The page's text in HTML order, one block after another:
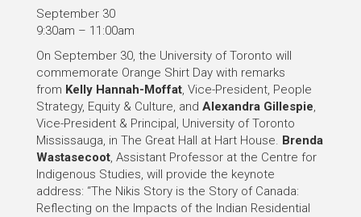
September 30
9:30am – 11:00am
On September 30, the University of Toronto will
commemorate Orange Shirt Day with remarks
from Kelly Hannah-Moffat, Vice-President, People
Strategy, Equity & Culture, and Alexandra Gillespie,
Vice-President & Principal, University of Toronto
Mississauga, in The Great Hall at Hart House. Brenda
Wastasecoot, Assistant Professor at the Centre for
Indigenous Studies, will provide the keynote
address: “The Nikis Story is the Story of Canada:
Reflecting on the Impacts of the Indian Residential